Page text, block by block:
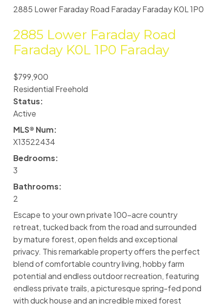
2885 Lower Faraday Road FaradayFaradayK0L 1P0
2885 Lower Faraday Road
Faraday K0L 1P0 Faraday
$799,900
Residential Freehold
Status:
Active
MLS® Num:
X13522434
Bedrooms:
3
Bathrooms:
2
Escape to your own private 100-acre country
retreat, tucked back from the road and surrounded
by mature forest, open fields and exceptional
privacy. This remarkable property offers the perfect
blend of comfortable country living, hobby farm
potential and endless outdoor recreation, featuring
endless private trails, a picturesque spring-fed pond
with duck house and an incredible mixed forest